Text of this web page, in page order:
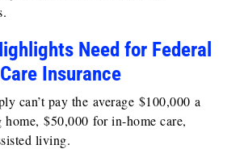
Need for Federal
Insurance
can’t pay the average $100,000 a
home, $50,000 for in-home care,
living.